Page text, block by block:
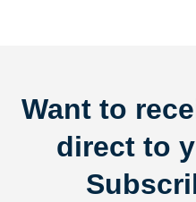
Want to
direct to